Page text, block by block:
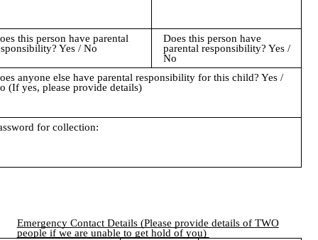
this person have parental
Yes / No
Does this person have
parental responsibility? Yes /
No
anyone else have parental responsibility for this child? Yes /
(If yes, please provide details)
for collection:
Emergency Contact Details (Please provide details of TWO
people if we are unable to get hold of you)